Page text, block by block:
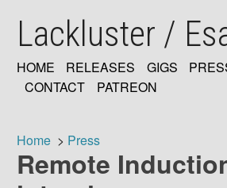
mainLackluster /
MAIN
HOME RELEASES GIGS
CONTACT
PATREON
Breadcrumb
Home Press
Remote